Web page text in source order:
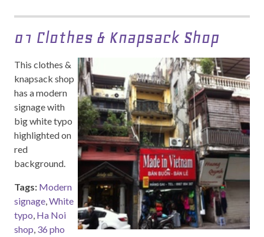
01 Clothes & Knapsack Shop
This clothes &
knapsack shop
has a modern
signage with
big white typo
highlighted on
red
background.
Tags: Modern
signage,White
typo, Ha Noi
shop, 36 pho